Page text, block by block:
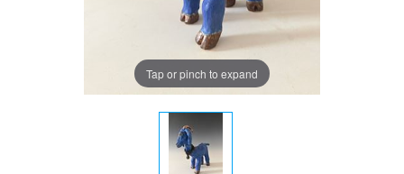
Tap or pinch to expand